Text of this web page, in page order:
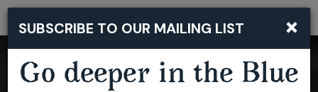
×
SUBSCRIBE TO OUR MAILING LIST
Go deeper in the Blue